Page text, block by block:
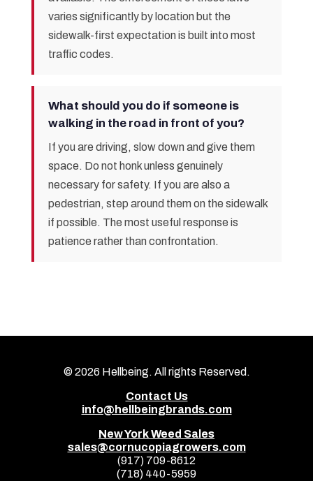
varies significantly by location but the
sidewalk-first expectation is built into most
traffic codes.
What should you do if someone is
walking in the road in front of you?
If you are driving, slow down and give them
space. Do not honk unless genuinely
necessary for safety. If you are also a
pedestrian, step around them on the sidewalk
if possible. The most useful response is
patience rather than confrontation.
© 2026 Hellbeing. All rights Reserved.
Contact Us
info@hellbeingbrands.com
New York Weed Sales
sales@cornucopiagrowers.com
(917) 709-8612
(718) 440-5959